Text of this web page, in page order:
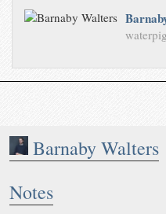
Barnaby Walters
Notes